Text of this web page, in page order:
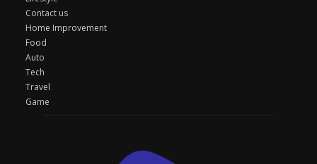
Contact us
Home Improvement
Food
Auto
Tech
Travel
Game